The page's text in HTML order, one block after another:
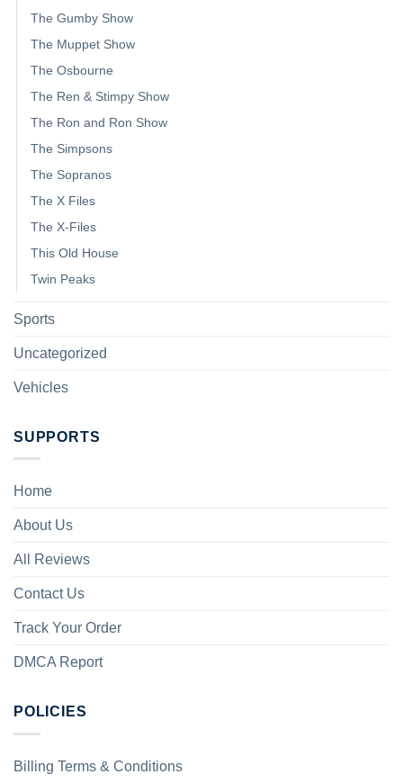
The Gumby Show
The Muppet Show
The Osbourne
The Ren & Stimpy Show
The Ron and Ron Show
The Simpsons
The Sopranos
The X Files
The X-Files
This Old House
Twin Peaks
Sports
Uncategorized
Vehicles
SUPPORTS
Home
About Us
All Reviews
Contact Us
Track Your Order
DMCA Report
POLICIES
Billing Terms & Conditions